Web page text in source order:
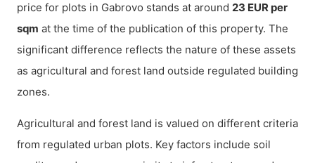
price for plots in Gabrovo stands at around 23 EUR per
sqm at the time of the publication of this property. The
significant difference reflects the nature of these assets
as agricultural and forest land outside regulated building
zones.
Agricultural and forest land is valued on different criteria
from regulated urban plots. Key factors include soil